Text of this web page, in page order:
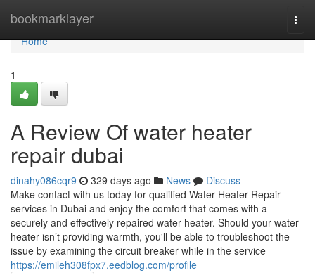
bookmarklayer
Home
Home
1
A Review Of water heater
repair dubai
dinahy086cqr9 329 days ago News
Discuss
Make contact with us today for qualified Water Heater Repair
services in Dubai and enjoy the comfort that comes with a
securely and effectively repaired water heater. Should your water
heater isn’t providing warmth, you'll be able to troubleshoot the
issue by examining the circuit breaker while in the service
https://emileh308fpx7.eedblog.com/profile